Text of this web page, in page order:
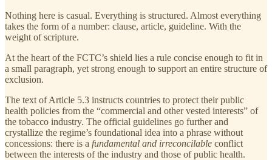
Nothing here is casual. Everything is structured. Almost everything
takes the form of a number: clause, article, guideline. With the
weight of scripture.
At the heart of the FCTC’s shield lies a rule concise enough to fit in
a small paragraph, yet strong enough to support an entire structure of
exclusion.
The text of Article 5.3 instructs countries to protect their public
health policies from the “commercial and other vested interests” of
the tobacco industry. The official guidelines go further and
crystallize the regime’s foundational idea into a phrase without
concessions: there is a fundamental and irreconcilable conflict
between the interests of the industry and those of public health.